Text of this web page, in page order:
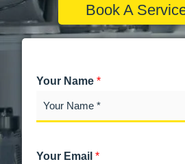
Book A
Your Name *
Your Email *